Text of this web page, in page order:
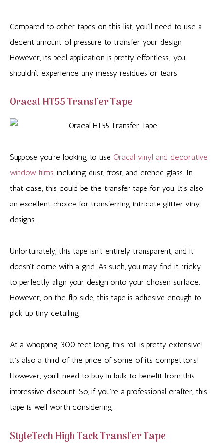
Compared to other tapes on this list, you’ll need to use a
decent amount of pressure to transfer your design.
However, its peel application is pretty effortless; you
shouldn’t experience any messy residues or tears.
Oracal HT55 Transfer Tape
Suppose you’re looking to use Oracal vinyl and decorative
window films, including dust, frost, and etched glass. In
that case, this could be the transfer tape for you. It’s also
an excellent choice for transferring intricate glitter vinyl
designs.
Unfortunately, this tape isn’t entirely transparent, and it
doesn’t come with a grid. As such, you may find it tricky
to perfectly align your design onto your chosen surface.
However, on the flip side, this tape is adhesive enough to
pick up tiny detailing.
At a whopping 300 feet long, this roll is pretty extensive!
It’s also a third of the price of some of its competitors!
However, you’ll need to buy in bulk to benefit from this
impressive discount. So, if you’re a professional crafter, this
tape is well worth considering.
StyleTech High Tack Transfer Tape